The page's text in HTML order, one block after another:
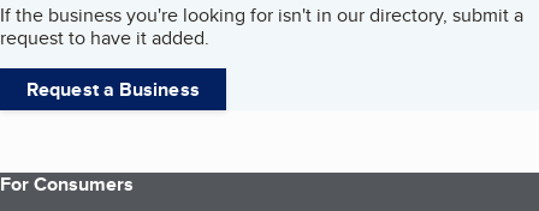
If the business you're looking for isn't in our directory, submit a
request to have it added.
Request a Business
For Consumers